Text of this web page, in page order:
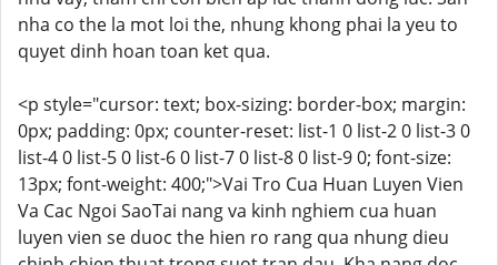
nha co the la mot loi the, nhung khong phai la yeu to
quyet dinh hoan toan ket qua.
<p style="cursor: text; box-sizing: border-box; margin:
0px; padding: 0px; counter-reset: list-1 0 list-2 0 list-3 0
list-4 0 list-5 0 list-6 0 list-7 0 list-8 0 list-9 0; font-size:
13px; font-weight: 400;">Vai Tro Cua Huan Luyen Vien
Va Cac Ngoi SaoTai nang va kinh nghiem cua huan
luyen vien se duoc the hien ro rang qua nhung dieu